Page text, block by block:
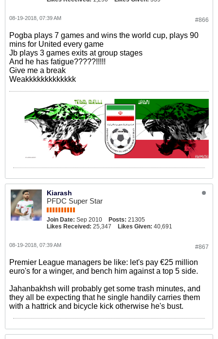
#866
08-19-2018, 07:39 AM
Pogba plays 7 games and wins the world cup, plays 90
mins for United every game
Jb plays 3 games exits at group stages
And he has fatigue?????!!!!!
Give me a break
Weakkkkkkkkkkkkk
Kiarash
PFDC Super Star
Join Date: Sep 2010 Posts: 21305
Likes Received: 25,347 Likes Given: 40,691
#867
08-19-2018, 07:39 AM
Premier League managers be like: let's pay €25 million
euro's for a winger, and bench him against a top 5 side.
Jahanbakhsh will probably get some trash minutes, and
they all be expecting that he single handily carries them
with a hattrick and bicycle kick otherwise he's bust.